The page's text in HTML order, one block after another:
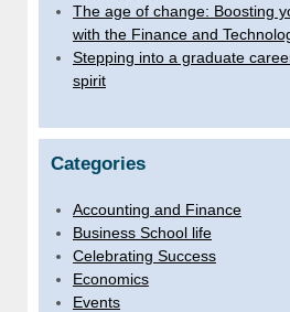
The age of change: Boosting
with the Finance and
Stepping into a graduate
spirit
Categories
Accounting and Finance
Business School life
Celebrating Success
Economics
Events